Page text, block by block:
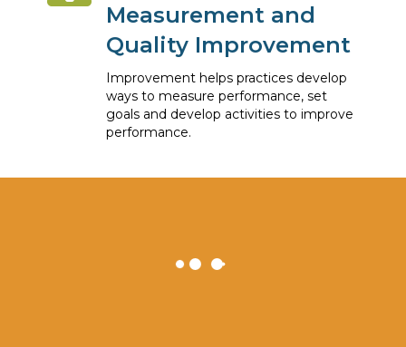
Measurement and
Quality Improvement
Improvement helps practices develop
ways to measure performance, set
goals and develop activities to improve
performance.